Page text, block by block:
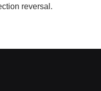
reversal.